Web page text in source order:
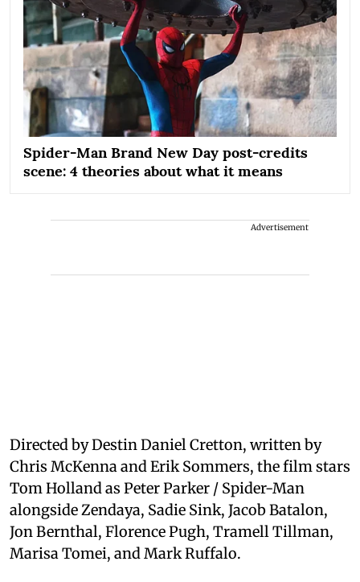
Spider-Man Brand New Day post-credits
scene: 4 theories about what it means
Advertisement
Directed by Destin Daniel Cretton, written by
Chris McKenna and Erik Sommers, the film stars
Tom Holland as Peter Parker / Spider-Man
alongside Zendaya, Sadie Sink, Jacob Batalon,
Jon Bernthal, Florence Pugh, Tramell Tillman,
Marisa Tomei, and Mark Ruffalo.